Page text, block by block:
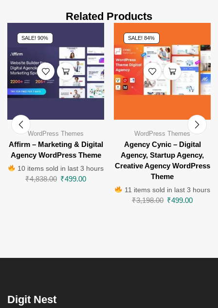
Related Products
SALE! 90%
WordPress Themes
Affirm – Marketing & Digital
Agency WordPress Theme
10 items sold in last 3 hours
₹4,838.00 ₹499.00
SALE! 84%
WordPress Themes
Agency Cynic – Digital
Agency, Startup Agency,
Creative Agency WordPress
Theme
11 items sold in last 3 hours
₹3,198.00 ₹499.00
Digit Nest